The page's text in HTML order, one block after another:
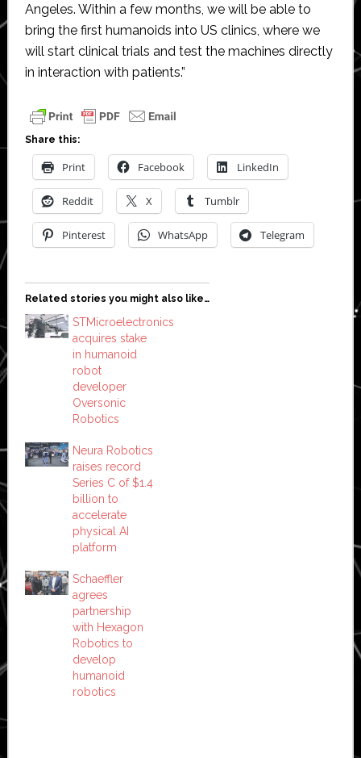
Angeles. Within a few months, we will be able to
bring the first humanoids into US clinics, where we
will start clinical trials and test the machines directly
in interaction with patients.”
Share this:
Print Facebook LinkedIn
Reddit X Tumblr
Pinterest WhatsApp Telegram
Related stories you might also like…
STMicroelectronics
acquires stake
in humanoid
robot
developer
Oversonic
Robotics
Neura Robotics
raises record
Series C of $1.4
billion to
accelerate
physical AI
platform
Schaeffler
agrees
partnership
with Hexagon
Robotics to
develop
humanoid
robotics